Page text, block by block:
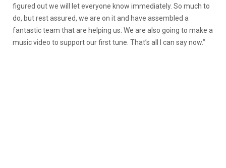
figured out we will let everyone know immediately. So much to
do, but rest assured, we are on it and have assembled a
fantastic team that are helping us. We are also going to make a
music video to support our first tune. That’s all I can say now.”